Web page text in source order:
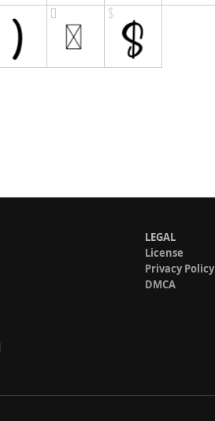
LEGAL
License
Privacy Policy
DMCA